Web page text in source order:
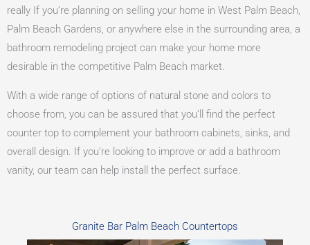
really If you’re planning on selling your home in West Palm Beach,
Palm Beach Gardens, or anywhere else in the surrounding area, a
bathroom remodeling project can make your home more
desirable in the competitive Palm Beach market.
With a wide range of options of natural stone and colors to
choose from, you can be assured that you’ll find the perfect
counter top to complement your bathroom cabinets, sinks, and
overall design. If you’re looking to improve or add a bathroom
vanity, our team can help install the perfect surface.
Granite Bar Palm Beach Countertops